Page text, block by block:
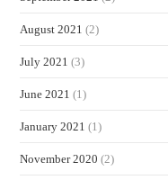
August 2021 (2)
July 2021 (3)
June 2021 (1)
January 2021 (1)
November 2020 (2)